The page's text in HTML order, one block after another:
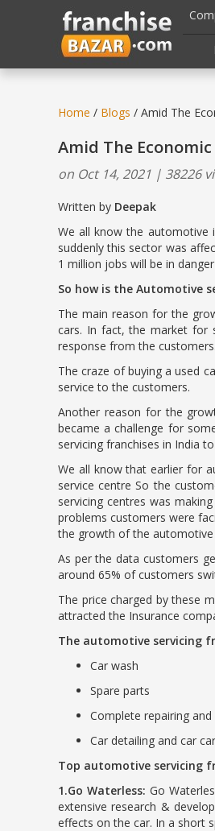
header("Cache-Control: public, max-
Home / Blogs / Amid The
Amid The
on Oct 14, 2021 | 38226
Written by
We all know the automotive
suddenly this sector was
1 million jobs will be in
So how is the Automotive
The main reason for the
cars. In fact, the market for
response from the
The craze of buying a used
service to the customers.
Another reason for the
became a challenge for
servicing franchises in India
We all know that earlier for
service centre So the
servicing centres was
problems customers were
the growth of the automotive
As per the data customers
around 65% of customers
The price charged by these
attracted the Insurance
The automotive servicing
Car wash
Spare parts
Complete repairing and
Car detailing and car
Top automotive servicing
1.Go Waterless: Go
extensive research &
effects on the car. In a short